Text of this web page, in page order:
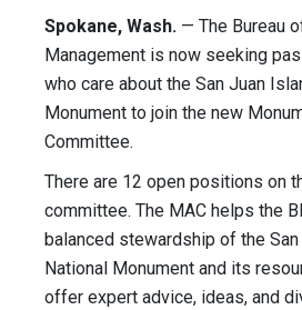
Spokane, Wash. — The Bureau
Management is now seeking
who care about the San Juan
Monument to join the new
Committee.
There are 12 open positions on
committee. The MAC helps the
balanced stewardship of the
National Monument and its
offer expert advice, ideas, and